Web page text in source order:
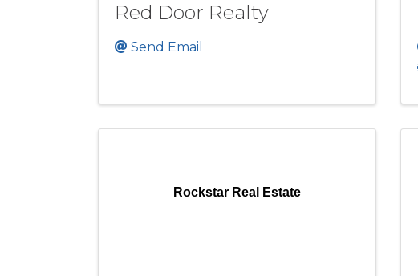
Red Door Realty
Send Email
Rockstar Real Estate